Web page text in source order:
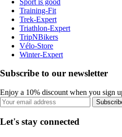
Training-Fit
Trek-Expert
Triathlon-Expert
TripNBikers
Vélo-Store
Winter-Expert
Subscribe to our newsletter
Enjoy a 10% discount when you sign
Let's stay connected